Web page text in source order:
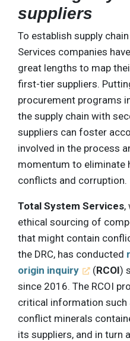
suppliers
To establish supply
Services companies
great lengths to map
first-tier suppliers.
procurement programs
the supply chain with
suppliers can foster
involved in the process
momentum to eliminate
conflicts and corruption.
Total System Services,
ethical sourcing of
that might contain
the DRC, has conducted
origin inquiry
(RCOI)
since 2016. The RCOI
critical information such
conflict minerals
its suppliers, and in turn